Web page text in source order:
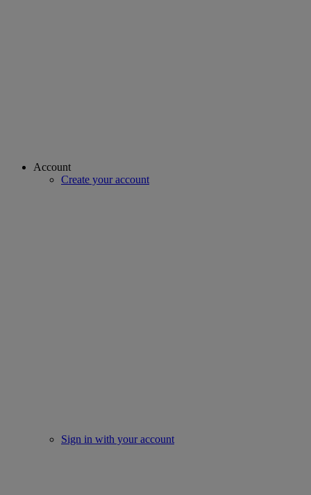
Account
Create your account
Sign in with your account